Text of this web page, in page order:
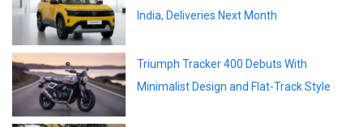
India, Deliveries Next Month
Triumph Tracker 400 Debuts With
Minimalist Design and Flat-Track Style